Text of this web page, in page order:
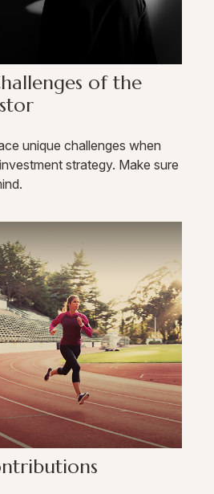
of the
unique challenges when
strategy. Make sure